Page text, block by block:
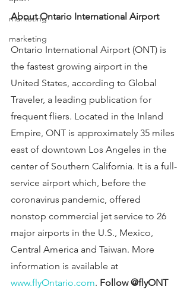
marketing
marketing
About Ontario International Airport
Ontario International Airport (ONT) is
the fastest growing airport in the
United States, according to Global
Traveler, a leading publication for
frequent fliers. Located in the Inland
Empire, ONT is approximately 35 miles
east of downtown Los Angeles in the
center of Southern California. It is a full-
service airport which, before the
coronavirus pandemic, offered
nonstop commercial jet service to 26
major airports in the U.S., Mexico,
Central America and Taiwan. More
information is available at
www.flyOntario.com. Follow @flyONT